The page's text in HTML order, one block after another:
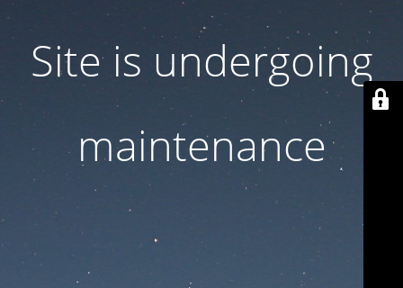
Site is undergoing
maintenance